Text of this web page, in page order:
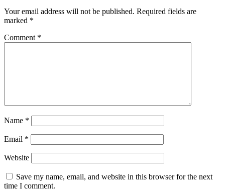
Your email address will not be published. Required fields are
marked *
Comment *
Name *
Email *
Website
Save my name, email, and website in this browser for the next
time I comment.